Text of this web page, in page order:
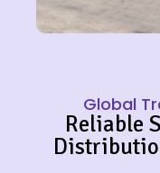
Global
Reliable